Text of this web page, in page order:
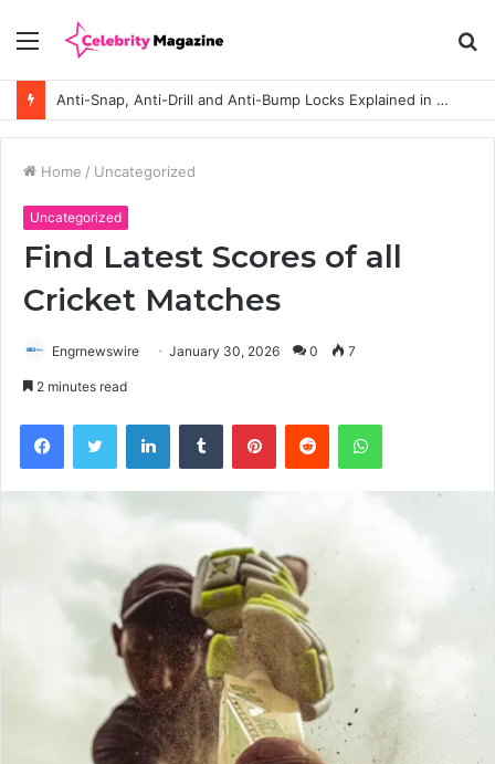
Menu
Anti-Snap, Anti-Drill and Anti-Bump Locks Explained in Plain English
Home / Uncategorized
Uncategorized
Find Latest Scores of all
Cricket Matches
Engrnewswire January 30, 2026 0 7
2 minutes read